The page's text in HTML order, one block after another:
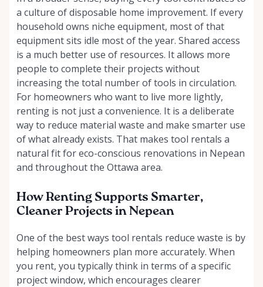
a culture of disposable home improvement. If every
household owns niche equipment, most of that
equipment sits idle most of the year. Shared access
is a much better use of resources. It allows more
people to complete their projects without
increasing the total number of tools in circulation.
For homeowners who want to live more lightly,
renting is not just a convenience. It is a deliberate
way to reduce material waste and make smarter use
of what already exists. That makes tool rentals a
natural fit for eco-conscious renovations in Nepean
and throughout the Ottawa area.
How Renting Supports Smarter,
Cleaner Projects in Nepean
One of the best ways tool rentals reduce waste is by
helping homeowners plan more accurately. When
you rent, you typically think in terms of a specific
project window, which encourages clearer